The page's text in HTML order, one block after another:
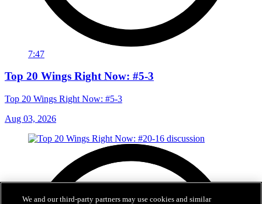
7:47
Top 20 Wings Right Now: #5-3
Top 20 Wings Right Now: #5-3
Aug 03, 2026
We and our third-party partners may use cookies and similar